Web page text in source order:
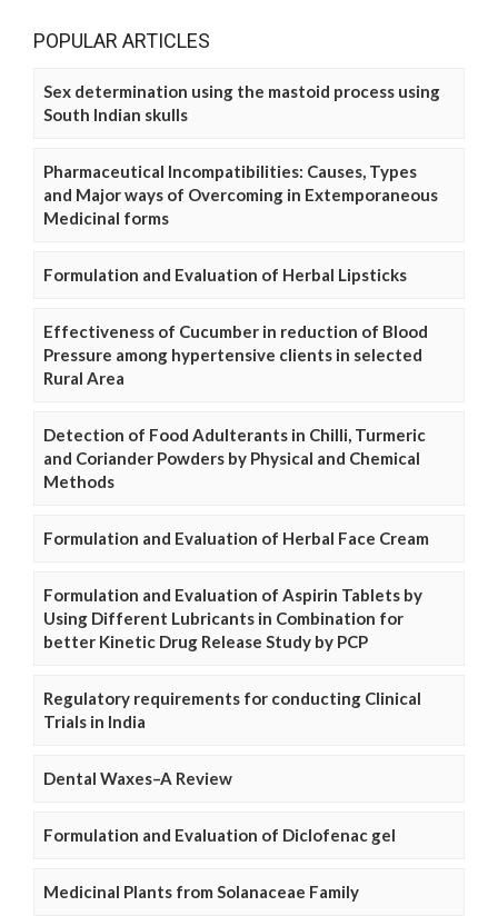
POPULAR ARTICLES
Sex determination using the mastoid process using
South Indian skulls
Pharmaceutical Incompatibilities: Causes, Types
and Major ways of Overcoming in Extemporaneous
Medicinal forms
Formulation and Evaluation of Herbal Lipsticks
Effectiveness of Cucumber in reduction of Blood
Pressure among hypertensive clients in selected
Rural Area
Detection of Food Adulterants in Chilli, Turmeric
and Coriander Powders by Physical and Chemical
Methods
Formulation and Evaluation of Herbal Face Cream
Formulation and Evaluation of Aspirin Tablets by
Using Different Lubricants in Combination for
better Kinetic Drug Release Study by PCP
Regulatory requirements for conducting Clinical
Trials in India
Dental Waxes–A Review
Formulation and Evaluation of Diclofenac gel
Medicinal Plants from Solanaceae Family